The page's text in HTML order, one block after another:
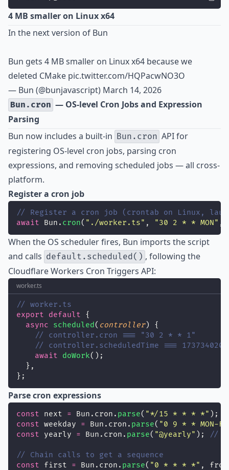
4 MB smaller on Linux x64
In the next version of Bun
Bun gets 4 MB smaller on Linux x64 because we
deleted CMake pic.twitter.com/HQPacwNO3O
— Bun (@bunjavascript) March 14, 2026
Bun.cron — OS-level Cron Jobs and Expression
Parsing
Bun now includes a built-in Bun.cron API for
registering OS-level cron jobs, parsing cron
expressions, and removing scheduled jobs — all cross-
platform.
Register a cron job
// Register a cron job (crontab on Linux,
await Bun. cron( " ./worker.ts" , "30 2 * * MON" ,
When the OS scheduler fires, Bun imports the script
and calls default.scheduled() , following the
Cloudflare Workers Cron Triggers API:
worker.ts
// worker.ts
export
default {
async
scheduled( controller) {
// controller.cron === "30 2 * * 1"
// controller.scheduledTime ===
await
doWork();
  },
};
Parse cron expressions
const next = Bun.cron. parse( "*/15 * * * *" );
const weekday = Bun.cron. parse( "0 9 * * MON-
const yearly = Bun.cron. parse( "@yearly" ); //
// Chain calls to get a sequence
const first = Bun.cron. parse( "0 * * * *" ,